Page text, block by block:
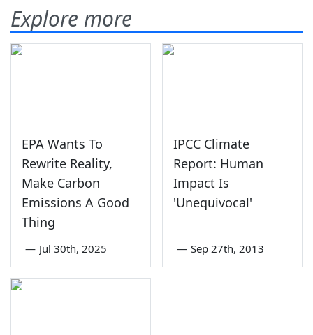
Explore more
EPA Wants To
Rewrite Reality,
Make Carbon
Emissions A Good
Thing
— Jul 30th, 2025
IPCC Climate
Report: Human
Impact Is
'Unequivocal'
— Sep 27th, 2013